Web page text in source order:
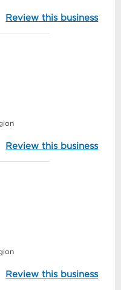
Review this business
Review this business
Review this business